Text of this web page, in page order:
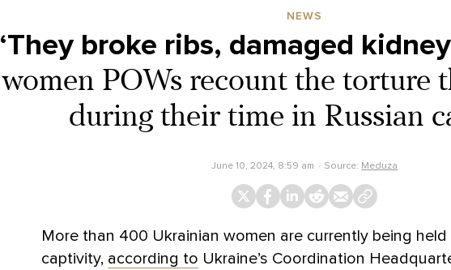
NEWS
‘They broke ribs, damaged
women POWs recount the torture
during their time in Russian
June 10, 2024, 8:59 am Source: Meduza
More than 400 Ukrainian women are currently being held
captivity, according to Ukraine’s Coordination